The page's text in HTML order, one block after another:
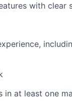
with clear
at least one